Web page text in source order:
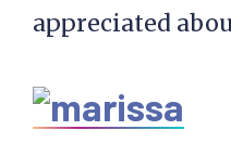
appreciated